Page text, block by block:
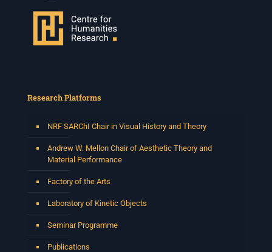
Research Platforms
NRF SARChI Chair in Visual History and Theory
Andrew W. Mellon Chair of Aesthetic Theory and
Material Performance
Factory of the Arts
Laboratory of Kinetic Objects
Seminar Programme
Publications